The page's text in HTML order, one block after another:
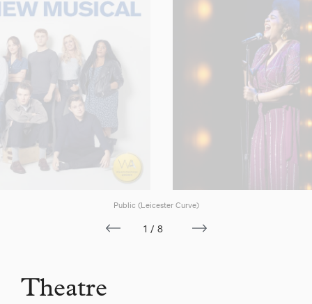
Public (Leicester Curve)
1/8
Theatre
Download showreel